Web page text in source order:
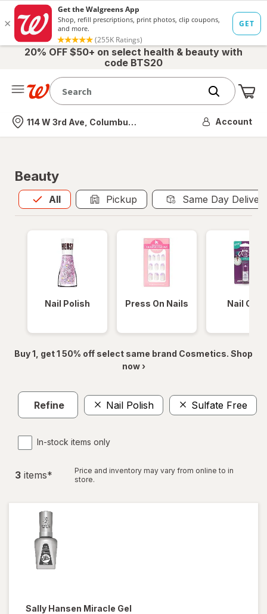
20% OFF $50+ on select health & beauty with
code BTS20
Nearest store
114 W 3rd Ave, Columbus, OH Account
Beauty
All
Allis selected Pickup Same Day
Nail Polish Press On Nails Nail Glue
Buy 1, get 1 50% off select same brand Cosmetics. Shop
now ›
Refine Nail Polish Sulfate Free
In-stock items only
3 items*
Price and inventory may vary from online to in
store.
Sally Hansen Miracle Gel